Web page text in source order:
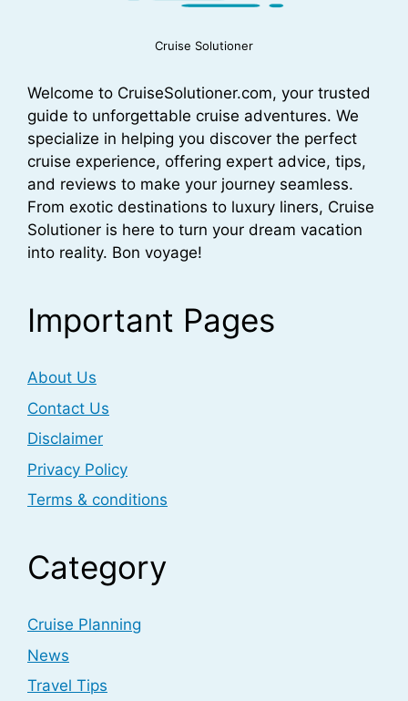
Cruise Solutioner
Welcome to CruiseSolutioner.com, your trusted
guide to unforgettable cruise adventures. We
specialize in helping you discover the perfect
cruise experience, offering expert advice, tips,
and reviews to make your journey seamless.
From exotic destinations to luxury liners, Cruise
Solutioner is here to turn your dream vacation
into reality. Bon voyage!
Important Pages
About Us
Contact Us
Disclaimer
Privacy Policy
Terms & conditions
Category
Cruise Planning
News
Travel Tips